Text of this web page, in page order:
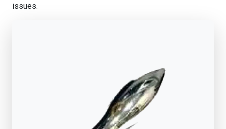
issues.